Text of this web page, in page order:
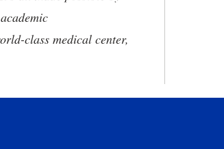
class medical center,